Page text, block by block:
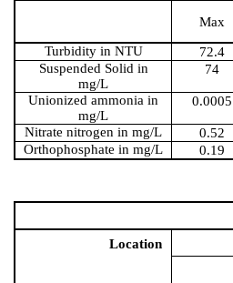
Max
Turbidity in NTU
72.4
Suspended Solid in
mg/L
74
Unionized ammonia in
mg/L
0.0005
Nitrate nitrogen in mg/L 0.52
Orthophosphate in mg/L 0.19
Location